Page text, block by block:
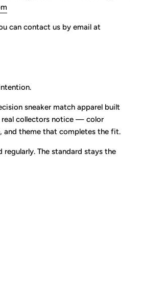
can contact us by email at
sneaker match apparel built
collectors notice — color
and theme that completes the fit.
regularly. The standard stays the